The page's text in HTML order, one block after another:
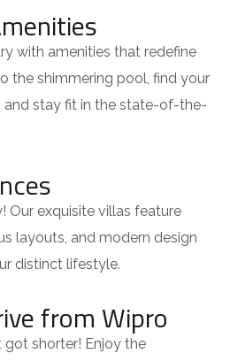
with amenities that redefine
the shimmering pool, find your
and stay fit in the state-of-the-
Our exquisite villas feature
layouts, and modern design
distinct lifestyle.
from Wipro
shorter! Enjoy the